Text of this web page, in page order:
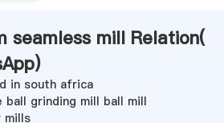
seamless mill Relation(
)
in south africa
ball grinding mill ball mill
mills